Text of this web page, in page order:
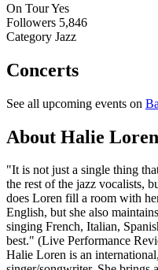
On TourYes
Followers 5,846
Category Jazz
Concerts
See all upcoming events on
About Halie Loren
"It is not just a single thing
the rest of the jazz vocalists,
does Loren fill a room with
English, but she also
singing French, Italian,
best." (Live Performance
Halie Loren is an